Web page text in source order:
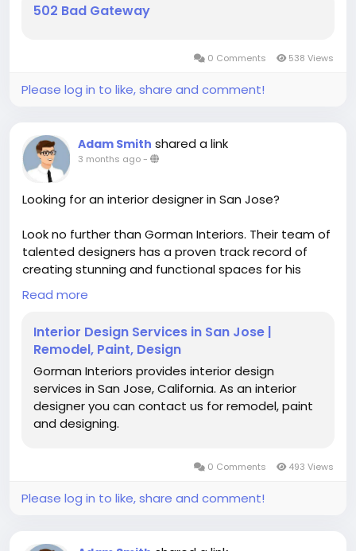
502 Bad Gateway
0 Comments 538 Views
Please log in to like, share and comment!
Adam Smith shared a link
3 months ago-
Looking for an interior designer in San Jose?
Look no further than Gorman Interiors. Their team of
talented designers has a proven track record of
creating stunning and functional spaces for his
clients. From concept to completion, they work
closely with you to ensure that your vision becomes
https://gormaninteriors.com/
Read more
Interior Design Services in San Jose |
Remodel, Paint, Design
Gorman Interiors provides interior design
services in San Jose, California. As an interior
designer you can contact us for remodel, paint
and designing.
0 Comments 493 Views
Please log in to like, share and comment!